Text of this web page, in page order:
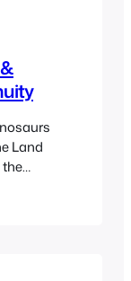
Land
the
out